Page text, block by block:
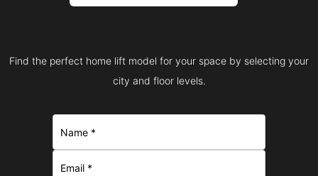
Find the perfect home lift model for your space by selecting your
city and floor levels.